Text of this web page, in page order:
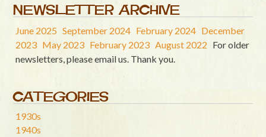
NEWSLETTER ARCHIVE
June 2025 September 2024 February 2024 December
2023 May 2023 February 2023 August 2022 For older
newsletters, please email us. Thank you.
CATEGORIES
1930s
1940s